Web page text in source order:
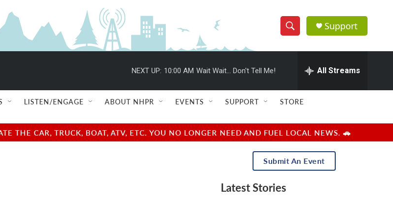
S
h
w
e
a
r
e
h
Q
u
r
y
Support
NEXT UP: 10:00 AM Wait Wait... Don't Tell Me! All Streams
LISTEN/ENGAGE ABOUT NHPR EVENTS SUPPORT STORE
THE CAR, TRUCK, BOAT, ATV, ETC. YOU NO LONGER NEED AND FUEL LOCAL NEWS. 🚗
Submit An Event
Latest Stories